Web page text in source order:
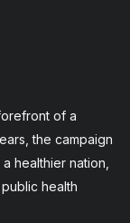
of a
the campaign
healthier nation,
health